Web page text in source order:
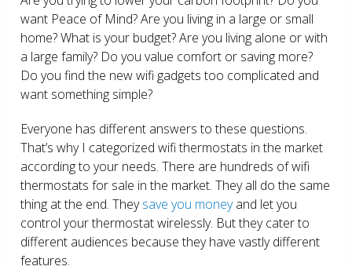
want Peace of Mind? Are you living in a large or small
home? What is your budget? Are you living alone or with
a large family? Do you value comfort or saving more?
Do you find the new wifi gadgets too complicated and
want something simple?
Everyone has different answers to these questions.
That’s why I categorized wifi thermostats in the market
according to your needs. There are hundreds of wifi
thermostats for sale in the market. They all do the same
thing at the end. Theysave you moneyand let you
control your thermostat wirelessly. But they cater to
different audiences because they have vastly different
features.